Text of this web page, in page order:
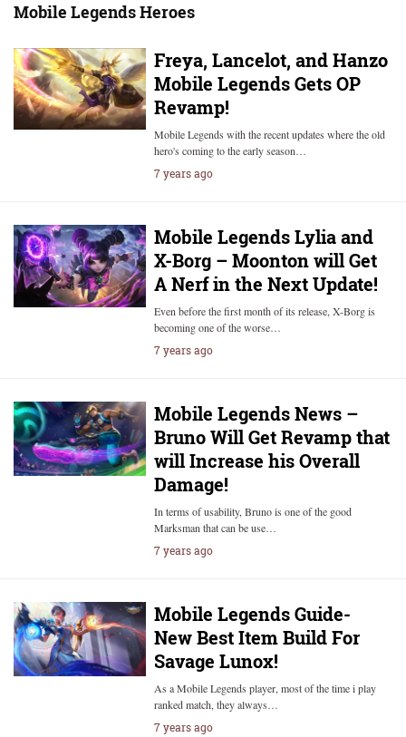
Mobile Legends Heroes
Freya, Lancelot, and Hanzo
Mobile Legends Gets OP
Revamp!
Mobile Legends with the recent updates where the old
hero's coming to the early season…
7 years ago
Mobile Legends Lylia and
X-Borg – Moonton will Get
A Nerf in the Next Update!
Even before the first month of its release, X-Borg is
becoming one of the worse…
7 years ago
Mobile Legends News –
Bruno Will Get Revamp that
will Increase his Overall
Damage!
In terms of usability, Bruno is one of the good
Marksman that can be use…
7 years ago
Mobile Legends Guide-
New Best Item Build For
Savage Lunox!
As a Mobile Legends player, most of the time i play
ranked match, they always…
7 years ago